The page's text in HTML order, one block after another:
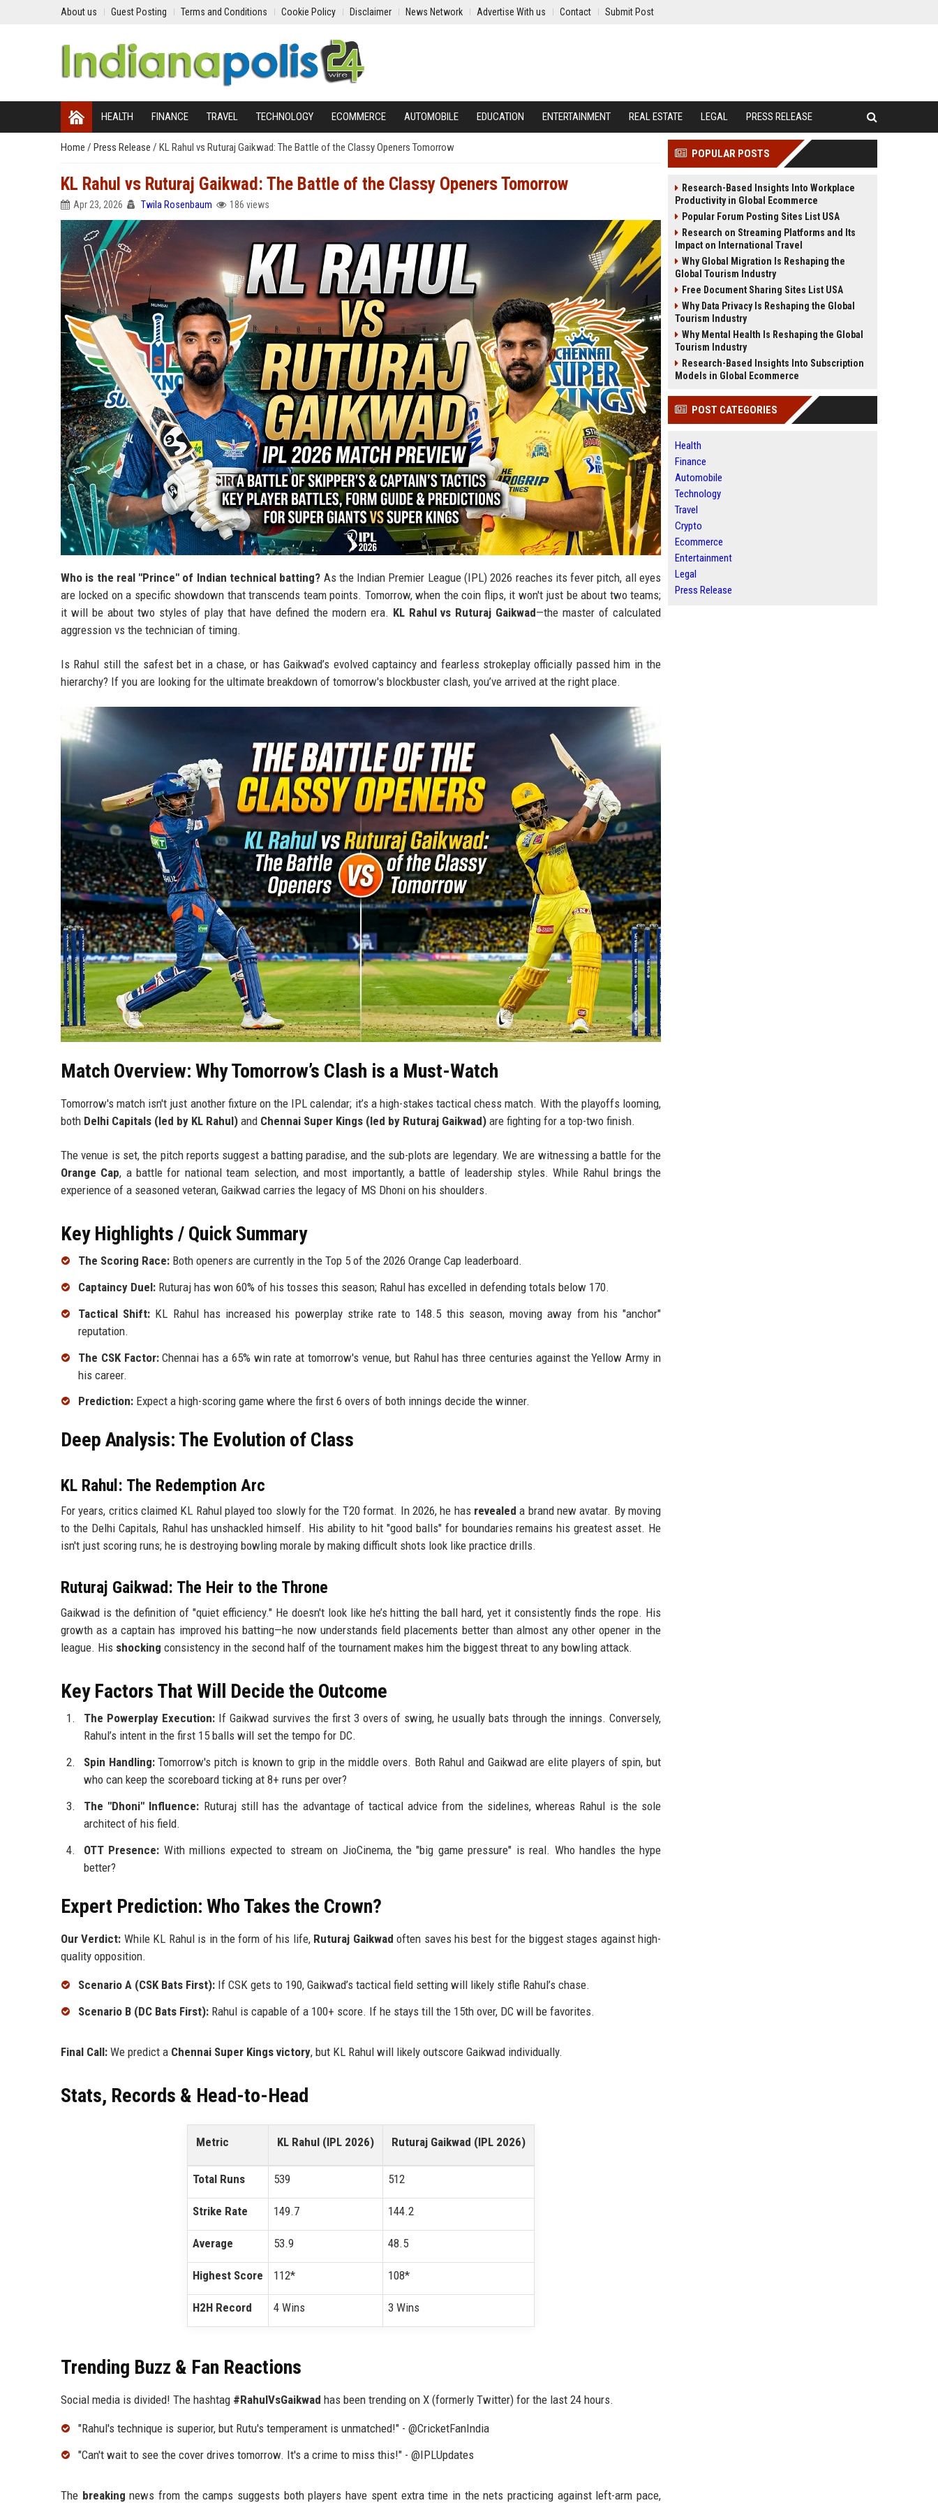
About us Guest Posting Terms and Conditions Cookie Policy Disclaimer News Network Advertise With us Contact Submit Post
HEALTH FINANCE TRAVEL TECHNOLOGY ECOMMERCE AUTOMOBILE EDUCATION ENTERTAINMENT REAL ESTATE LEGAL PRESS RELEASE
Home / Press Release / KL Rahul vs Ruturaj Gaikwad: The Battle of the Classy Openers Tomorrow
KL Rahul vs Ruturaj Gaikwad: The Battle of the Classy Openers Tomorrow
Apr 23, 2026 Twila Rosenbaum 186 views
Who is the real "Prince" of Indian technical batting? As the Indian Premier League (IPL) 2026 reaches its fever pitch, all eyes
are locked on a specific showdown that transcends team points. Tomorrow, when the coin flips, it won't just be about two teams;
it will be about two styles of play that have defined the modern era. KL Rahul vs Ruturaj Gaikwad—the master of calculated
aggression vs the technician of timing.
Is Rahul still the safest bet in a chase, or has Gaikwad’s evolved captaincy and fearless strokeplay officially passed him in the
hierarchy? If you are looking for the ultimate breakdown of tomorrow's blockbuster clash, you’ve arrived at the right place.
Match Overview: Why Tomorrow’s Clash is a Must-Watch
Tomorrow's match isn't just another fixture on the IPL calendar; it’s a high-stakes tactical chess match. With the playoffs looming,
both Delhi Capitals (led by KL Rahul) and Chennai Super Kings (led by Ruturaj Gaikwad) are fighting for a top-two finish.
The venue is set, the pitch reports suggest a batting paradise, and the sub-plots are legendary. We are witnessing a battle for the
Orange Cap, a battle for national team selection, and most importantly, a battle of leadership styles. While Rahul brings the
experience of a seasoned veteran, Gaikwad carries the legacy of MS Dhoni on his shoulders.
Key Highlights / Quick Summary
The Scoring Race: Both openers are currently in the Top 5 of the 2026 Orange Cap leaderboard.
Captaincy Duel: Ruturaj has won 60% of his tosses this season; Rahul has excelled in defending totals below 170.
Tactical Shift: KL Rahul has increased his powerplay strike rate to 148.5 this season, moving away from his "anchor"
reputation.
The CSK Factor:Chennai has a 65% win rate at tomorrow's venue, but Rahul has three centuries against the Yellow Army in
his career.
Prediction: Expect a high-scoring game where the first 6 overs of both innings decide the winner.
Deep Analysis: The Evolution of Class
KL Rahul: The Redemption Arc
For years, critics claimed KL Rahul played too slowly for the T20 format. In 2026, he has revealed a brand new avatar. By moving
to the Delhi Capitals, Rahul has unshackled himself. His ability to hit "good balls" for boundaries remains his greatest asset. He
isn't just scoring runs; he is destroying bowling morale by making difficult shots look like practice drills.
Ruturaj Gaikwad: The Heir to the Throne
Gaikwad is the definition of "quiet efficiency." He doesn't look like he’s hitting the ball hard, yet it consistently finds the rope. His
growth as a captain has improved his batting—he now understands field placements better than almost any other opener in the
league. His shocking consistency in the second half of the tournament makes him the biggest threat to any bowling attack.
Key Factors That Will Decide the Outcome
The Powerplay Execution:If Gaikwad survives the first 3 overs of swing, he usually bats through the innings. Conversely,
Rahul’s intent in the first 15 balls will set the tempo for DC.
Spin Handling:Tomorrow's pitch is known to grip in the middle overs. Both Rahul and Gaikwad are elite players of spin, but
who can keep the scoreboard ticking at 8+ runs per over?
The "Dhoni" Influence: Ruturaj still has the advantage of tactical advice from the sidelines, whereas Rahul is the sole
architect of his field.
OTT Presence: With millions expected to stream on JioCinema, the "big game pressure" is real. Who handles the hype
better?
Expert Prediction: Who Takes the Crown?
Our Verdict: While KL Rahul is in the form of his life, Ruturaj Gaikwad often saves his best for the biggest stages against high-
quality opposition.
Scenario A (CSK Bats First): If CSK gets to 190, Gaikwad’s tactical field setting will likely stifle Rahul’s chase.
Scenario B (DC Bats First): Rahul is capable of a 100+ score. If he stays till the 15th over, DC will be favorites.
Final Call: We predict a Chennai Super Kings victory, but KL Rahul will likely outscore Gaikwad individually.
Stats, Records & Head-to-Head
Metric KL Rahul (IPL 2026) Ruturaj Gaikwad (IPL 2026)
Total Runs 539 512
Strike Rate 149.7 144.2
Average 53.9 48.5
Highest Score 112* 108*
H2H Record 4 Wins 3 Wins
Trending Buzz & Fan Reactions
Social media is divided! The hashtag #RahulVsGaikwad has been trending on X (formerly Twitter) for the last 24 hours.
"Rahul's technique is superior, but Rutu's temperament is unmatched!" - @CricketFanIndia
"Can't wait to see the cover drives tomorrow. It's a crime to miss this!" - @IPLUpdates
The breaking news from the camps suggests both players have spent extra time in the nets practicing against left-arm pace,
POPULAR POSTS
Research-Based Insights Into Workplace
Productivity in Global Ecommerce
Popular Forum Posting Sites List USA
Research on Streaming Platforms and Its
Impact on International Travel
Why Global Migration Is Reshaping the
Global Tourism Industry
Free Document Sharing Sites List USA
Why Data Privacy Is Reshaping the Global
Tourism Industry
Why Mental Health Is Reshaping the Global
Tourism Industry
Research-Based Insights Into Subscription
Models in Global Ecommerce
POST CATEGORIES
Health
Finance
Automobile
Technology
Travel
Crypto
Ecommerce
Entertainment
Legal
Press Release